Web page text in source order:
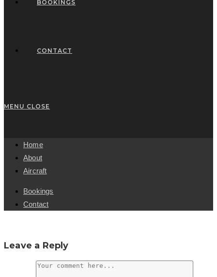
BOOKINGS
CONTACT
MENU CLOSE
Home
About
Aircraft
Bookings
Contact
Leave a Reply